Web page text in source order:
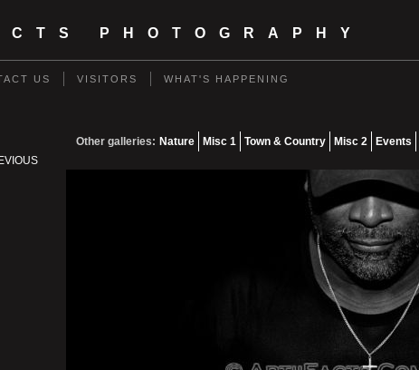
PHOTOGRAPHY
US VISITORS WHAT'S HAPPENING
Other galleries: Nature Misc 1 Town & Country Misc 2 Events